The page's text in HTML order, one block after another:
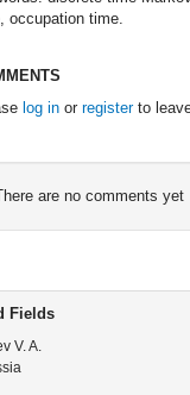
occupation time.
log inor registerto
are no comments yet
Fields
V. A.